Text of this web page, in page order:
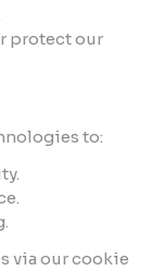
protect our
to:
via our cookie